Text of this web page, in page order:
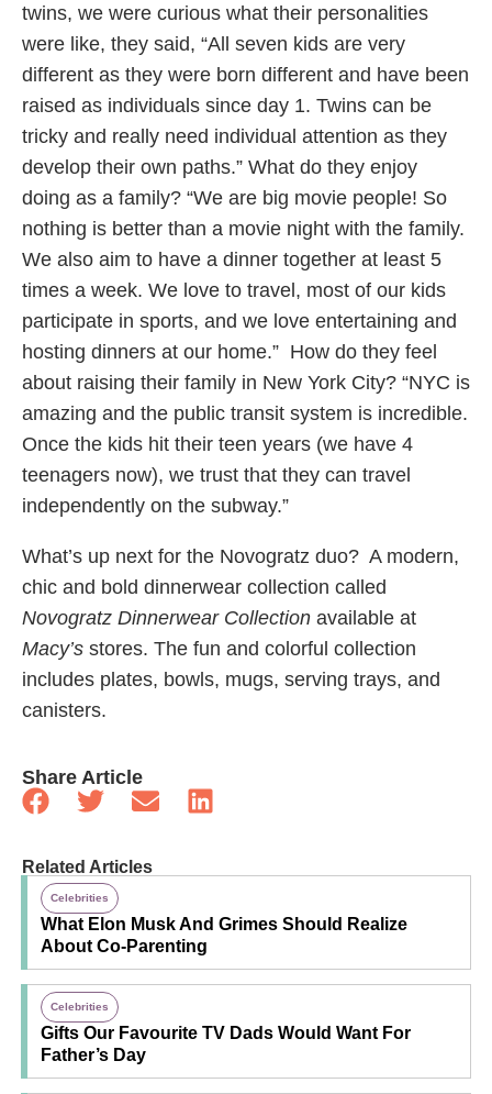
twins, we were curious what their personalities
were like, they said, “All seven kids are very
different as they were born different and have been
raised as individuals since day 1. Twins can be
tricky and really need individual attention as they
develop their own paths.” What do they enjoy
doing as a family? “We are big movie people! So
nothing is better than a movie night with the family.
We also aim to have a dinner together at least 5
times a week. We love to travel, most of our kids
participate in sports, and we love entertaining and
hosting dinners at our home.” How do they feel
about raising their family in New York City? “NYC is
amazing and the public transit system is incredible.
Once the kids hit their teen years (we have 4
teenagers now), we trust that they can travel
independently on the subway.”
What’s up next for the Novogratz duo? A modern,
chic and bold dinnerwear collection called
Novogratz Dinnerwear Collection available at
Macy’s stores. The fun and colorful collection
includes plates, bowls, mugs, serving trays, and
canisters.
Share Article
Related Articles
Celebrities
What Elon Musk And Grimes Should Realize
About Co-Parenting
Celebrities
Gifts Our Favourite TV Dads Would Want For
Father’s Day